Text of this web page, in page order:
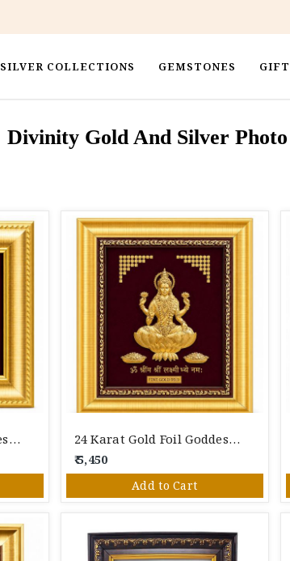
SILVER COLLECTIONS GEMSTONES
Divinity Gold And Silver
24 Karat Gold Foil Goddess Lakshmi Photo Frame With Gaja Lakshmi Design – Premium Spiritual Wall Décor 24 Karat Gold Foil Goddess Lakshmi Photo Frame With Shree Lakshmi Mantra – Premium Spiritual Wall Décor
₹ 5,450
Add to Cart